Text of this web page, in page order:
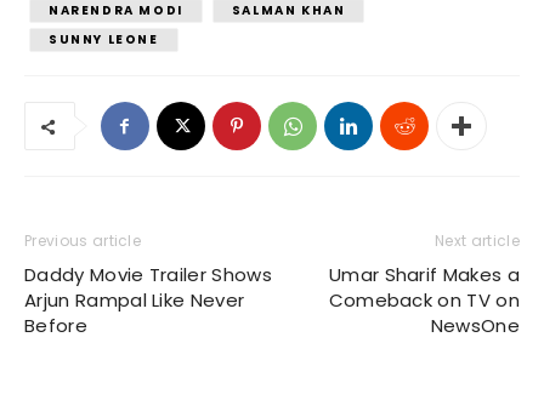
NARENDRA MODI
SALMAN KHAN
SUNNY LEONE
Previous article
Daddy Movie Trailer Shows
Arjun Rampal Like Never
Before
Next article
Umar Sharif Makes a
Comeback on TV on
NewsOne